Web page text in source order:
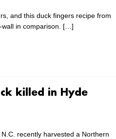
and this duck fingers recipe from
in comparison. […]
killed in Hyde
recently harvested a Northern